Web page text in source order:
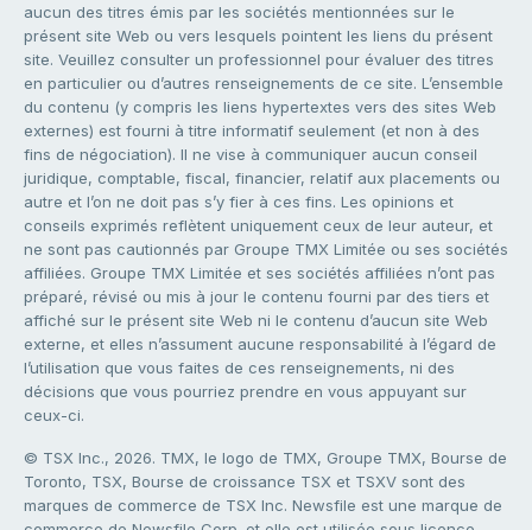
aucun des titres émis par les sociétés mentionnées sur le
présent site Web ou vers lesquels pointent les liens du présent
site. Veuillez consulter un professionnel pour évaluer des titres
en particulier ou d’autres renseignements de ce site. L’ensemble
du contenu (y compris les liens hypertextes vers des sites Web
externes) est fourni à titre informatif seulement (et non à des
fins de négociation). Il ne vise à communiquer aucun conseil
juridique, comptable, fiscal, financier, relatif aux placements ou
autre et l’on ne doit pas s’y fier à ces fins. Les opinions et
conseils exprimés reflètent uniquement ceux de leur auteur, et
ne sont pas cautionnés par Groupe TMX Limitée ou ses sociétés
affiliées. Groupe TMX Limitée et ses sociétés affiliées n’ont pas
préparé, révisé ou mis à jour le contenu fourni par des tiers et
affiché sur le présent site Web ni le contenu d’aucun site Web
externe, et elles n’assument aucune responsabilité à l’égard de
l’utilisation que vous faites de ces renseignements, ni des
décisions que vous pourriez prendre en vous appuyant sur
ceux-ci.
© TSX Inc., 2026. TMX, le logo de TMX, Groupe TMX, Bourse de
Toronto, TSX, Bourse de croissance TSX et TSXV sont des
marques de commerce de TSX Inc. Newsfile est une marque de